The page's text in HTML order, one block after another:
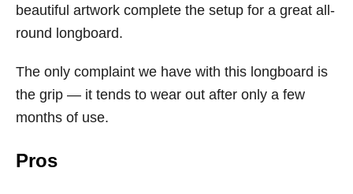
beautiful artwork complete the setup for a great all-
round longboard.
The only complaint we have with this longboard is
the grip — it tends to wear out after only a few
months of use.
Pros